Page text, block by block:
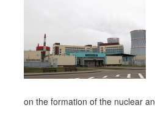
on the formation of the nuclear